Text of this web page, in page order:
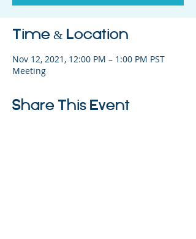
Time & Location
Nov 12, 2021, 12:00 PM – 1:00 PM PST
Meeting
Share This Event